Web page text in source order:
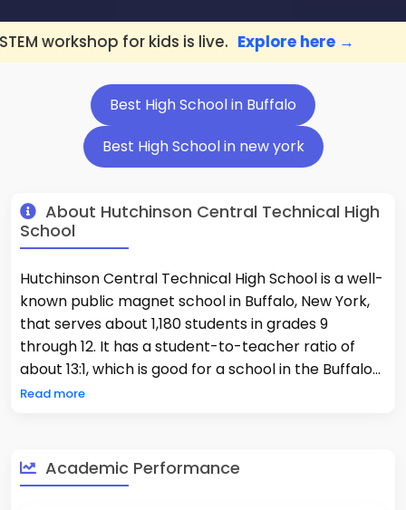
for kids is live. Explore here → 📢 Buffalo
Best High School in Buffalo
Best High School in new york
About Hutchinson Central Technical High
School
Hutchinson Central Technical High School is a well-
known public magnet school in Buffalo, New York,
that serves about 1,180 students in grades 9
through 12. It has a student-to-teacher ratio of
about 13:1, which is good for a school in the Buffalo
City School District. The school is known for being
Advanced Placement courses. There are a lot of
different kinds of students at the school. 84% of
Read more
Academic Performance